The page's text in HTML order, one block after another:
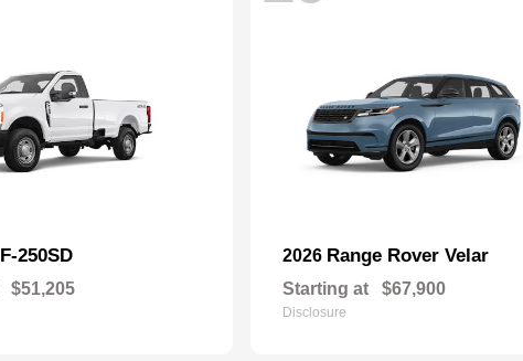
F-250SD
$51,205
2026 Range Rover Velar
Starting at $67,900
Disclosure